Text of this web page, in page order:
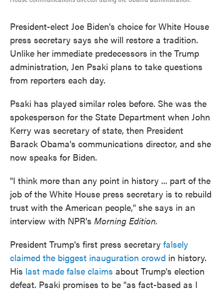
President-elect Joe Biden's choice for White House
press secretary says she will restore a tradition.
Unlike her immediate predecessors in the Trump
administration, Jen Psaki plans to take questions
from reporters each day.
Psaki has played similar roles before. She was the
spokesperson for the State Department when John
Kerry was secretary of state, then President
Barack Obama's communications director, and she
now speaks for Biden.
"I think more than any point in history ... part of the
job of the White House press secretary is to rebuild
trust with the American people," she says in an
interview with NPR's Morning Edition.
President Trump's first press secretary falsely
claimed the biggest inauguration crowd in history.
His last made false claims about Trump's election
defeat. Psaki promises to be "as fact-based as I